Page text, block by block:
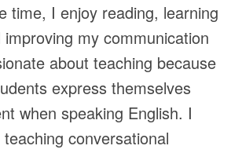
time, I enjoy reading, learning
my communication
about teaching because
express themselves
when speaking English. I
conversational